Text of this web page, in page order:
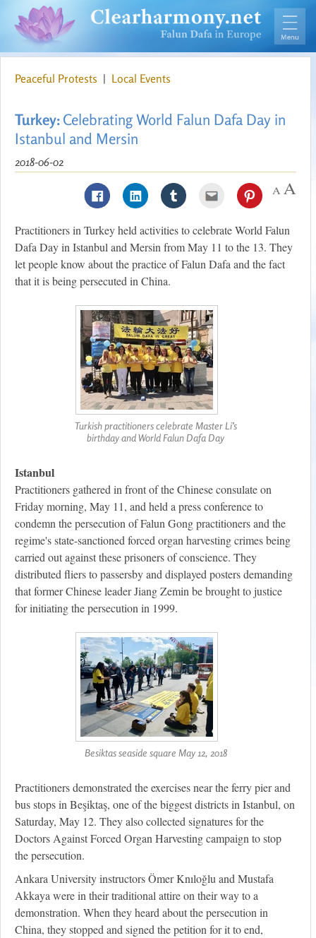
Peaceful Protests | Local Events
Turkey:Celebrating World Falun Dafa Day in
Istanbul and Mersin
2018-06-02
Practitioners in Turkey held activities to celebrate World Falun
Dafa Day in Istanbul and Mersin from May 11 to the 13. They
let people know about the practice of Falun Dafa and the fact
that it is being persecuted in China.
Turkish practitioners celebrate Master Li’s
birthday and World Falun Dafa Day
Istanbul
Practitioners gathered in front of the Chinese consulate on
Friday morning, May 11, and held a press conference to
condemn the persecution of Falun Gong practitioners and the
regime's state-sanctioned forced organ harvesting crimes being
carried out against these prisoners of conscience. They
distributed fliers to passersby and displayed posters demanding
that former Chinese leader Jiang Zemin be brought to justice
for initiating the persecution in 1999.
Besiktas seaside square May 12, 2018
Practitioners demonstrated the exercises near the ferry pier and
bus stops in Beşiktaş, one of the biggest districts in Istanbul, on
Saturday, May 12. They also collected signatures for the
Doctors Against Forced Organ Harvesting campaign to stop
the persecution.
Ankara University instructors Ömer Knıloğlu and Mustafa
Akkaya were in their traditional attire on their way to a
demonstration. When they heard about the persecution in
China, they stopped and signed the petition for it to end,